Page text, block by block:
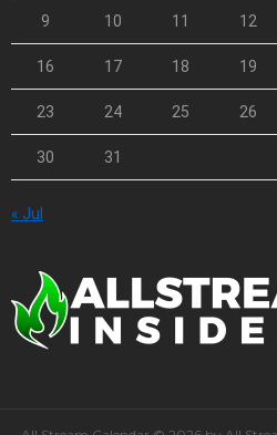
9 10 11 12
16 17 18 19
23 24 25 26
30 31
« Jul